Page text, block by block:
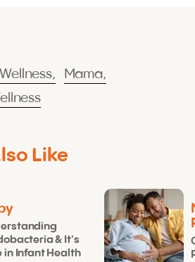
Wellness,
Mama,
Like
& It's
in Infant Health